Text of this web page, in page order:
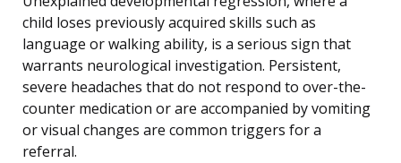
child loses previously acquired skills such as
language or walking ability, is a serious sign that
warrants neurological investigation. Persistent,
severe headaches that do not respond to over-the-
counter medication or are accompanied by vomiting
or visual changes are common triggers for a
referral.